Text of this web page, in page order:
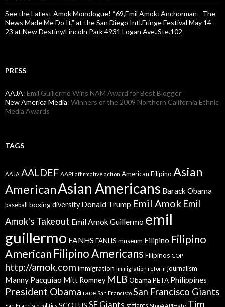
See the Latest Amok Monologue! “69,Emil Amok: Anchorman—The
News Made Me Do It,” at the San Diego Intl.Fringe Festival May 14-
23 at New Destiny/Lincoln Park 4931 Logan Ave.,Ste.102
PRESS
AAJA: Emil Guillermo Wins NAM Award for Best Blogger
New America Media: Winners of the 2009 Northern California Ethnic
Media Awards
TAGS
AAJA AALDEF AAPI affirmative action American Filipino Asian
AmericanAsian Americans Barack Obama
baseball boxingdiversity Donald Trump Emil Amok Emil
Amok's Takeout Emil Amok Guillermo emil
guillermo FANHS FANHS museum Filipino Filipino
American Filipino Americans Filipinos GOP
http://amok.com immigration immigration reform journalism
Manny Pacquiao Mitt Romney MLB Obama PETA Philippines
President Obama race San Francisco San Francisco Giants
San Francisco politics SCOTUS SF Giants StopAAPIHate Tim